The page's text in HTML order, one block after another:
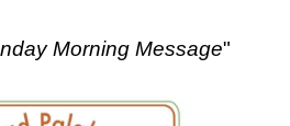
Morning Message"